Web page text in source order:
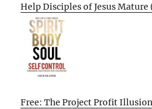
Help Disciples of Jesus
Free: The Project Profit